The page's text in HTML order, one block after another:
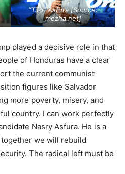
“Tito” Asfura [Source:
mezha.net]
played a decisive role in that
of Honduras have a clear
the current communist
figures like Salvador
more poverty, misery, and
country. I can work perfectly
Nasry Asfura. He is a
we will rebuild
The radical left must be